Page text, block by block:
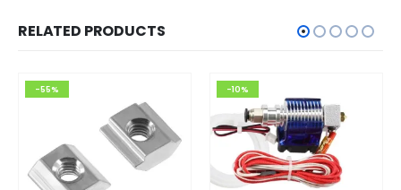
RELATED PRODUCTS
-55% -10%